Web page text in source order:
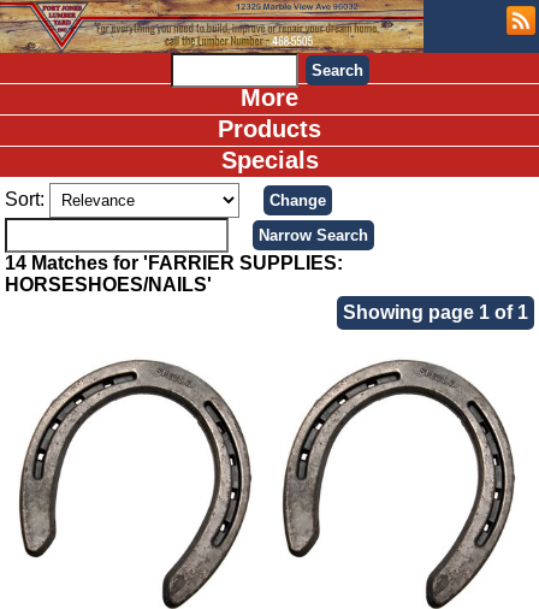
More
Products
Specials
Sort:
14 Matches for 'FARRIER SUPPLIES:
HORSESHOES/NAILS'
Showing page 1 of 1